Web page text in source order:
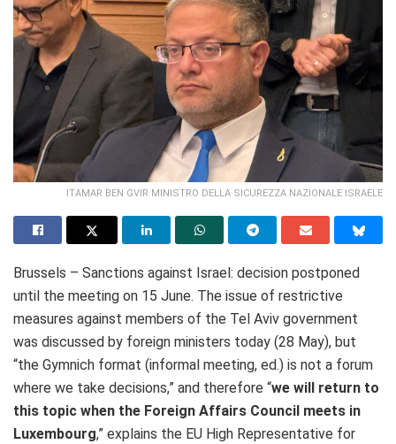
ITAMAR BEN GVIR MINISTRO DELLA SICUREZZA NAZIONALE ISRAELE
Brussels – Sanctions against Israel: decision postponed
until the meeting on 15 June. The issue of restrictive
measures against members of the Tel Aviv government
was discussed by foreign ministers today (28 May), but
“the Gymnich format (informal meeting, ed.) is not a forum
where we take decisions,” and therefore “we will return to
this topic when the Foreign Affairs Council meets in
Luxembourg,” explains the EU High Representative for